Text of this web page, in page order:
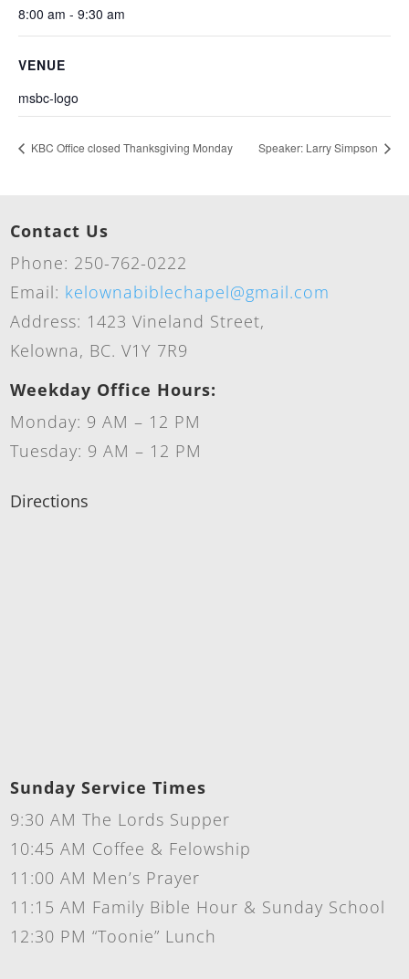
8:00 am - 9:30 am
VENUE
msbc-logo
KBC Office closed Thanksgiving Monday Speaker: Larry Simpson
Contact Us
Phone: 250-762-0222
Email: kelownabiblechapel@gmail.com
Address: 1423 Vineland Street,
Kelowna, BC. V1Y 7R9
Weekday Office Hours:
Monday: 9 AM – 12 PM
Tuesday: 9 AM – 12 PM
Directions
Sunday Service Times
9:30 AM The Lords Supper
10:45 AM Coffee & Felowship
11:00 AM Men’s Prayer
11:15 AM Family Bible Hour & Sunday School
12:30 PM “Toonie” Lunch